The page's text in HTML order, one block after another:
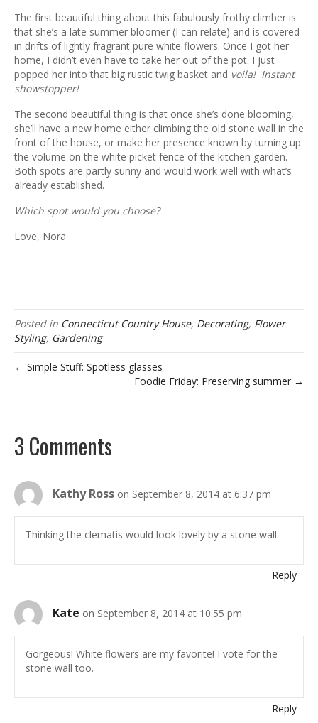
The first beautiful thing about this fabulously frothy climber is
that she’s a late summer bloomer (I can relate) and is covered
in drifts of lightly fragrant pure white flowers. Once I got her
home, I didn’t even have to take her out of the pot. I just
popped her into that big rustic twig basket and voila! Instant
showstopper!
The second beautiful thing is that once she’s done blooming,
she’ll have a new home either climbing the old stone wall in the
front of the house, or make her presence known by turning up
the volume on the white picket fence of the kitchen garden.
Both spots are partly sunny and would work well with what’s
already established.
Which spot would you choose?
Love, Nora
Posted in Connecticut Country House, Decorating, Flower
Styling, Gardening
← Simple Stuff: Spotless glasses
Foodie Friday: Preserving summer →
3 Comments
Kathy Ross on September 8, 2014 at 6:37 pm
Thinking the clematis would look lovely by a stone wall.
Reply
Kate on September 8, 2014 at 10:55 pm
Gorgeous! White flowers are my favorite! I vote for the
stone wall too.
Reply